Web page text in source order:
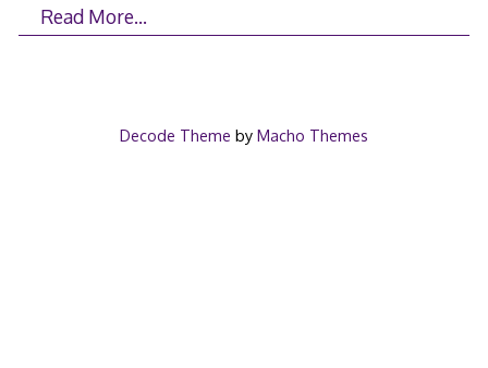
Read More…
Decode Theme by Macho Themes